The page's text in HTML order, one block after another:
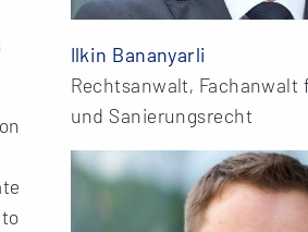
Ilkin Bananyarli
Rechtsanwalt, Fachanwalt
und Sanierungsrecht